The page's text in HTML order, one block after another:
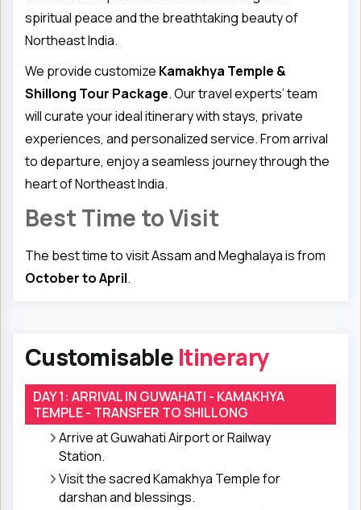
spiritual peace and the breathtaking beauty of
Northeast India.
We provide customize Kamakhya Temple &
Shillong Tour Package. Our travel experts’ team
will curate your ideal itinerary with stays, private
experiences, and personalized service. From arrival
to departure, enjoy a seamless journey through the
heart of Northeast India.
Best Time to Visit
The best time to visit Assam and Meghalaya is from
October to April.
Customisable Itinerary
DAY 1: ARRIVAL IN GUWAHATI - KAMAKHYA
TEMPLE - TRANSFER TO SHILLONG
Arrive at Guwahati Airport or Railway
Station.
Visit the sacred Kamakhya Temple for
darshan and blessings.